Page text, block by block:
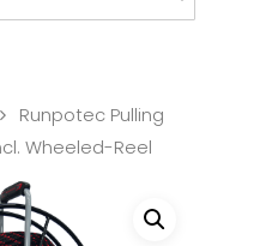
Runpotec Pulling
Wheeled-Reel